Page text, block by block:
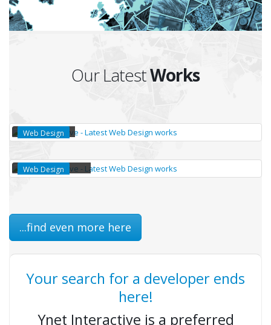
Our LatestWorks
Web Design
Web Design
...find even more here
Your search for a developer ends
here!
Ynet Interactive is a preferred